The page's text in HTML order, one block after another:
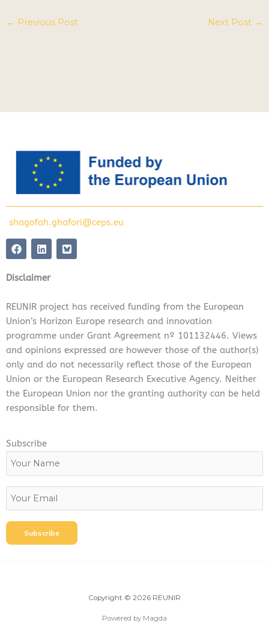
← Previous Post Next Post →
shagofah.ghafori@ceps.eu
F
a
e
b
o
k
L
i
k
e
i
n
Disclaimer
REUNIR project has received funding from the European
Union’s Horizon Europe research and innovation
programme under Grant Agreement nº 101132446. Views
and opinions expressed are however those of the author(s)
only and do not necessarily reflect those of the European
Union or the European Research Executive Agency. Neither
the European Union nor the granting authority can be held
responsible for them.
Subscribe
Copyright © 2026 REUNIR
Powered by Magda